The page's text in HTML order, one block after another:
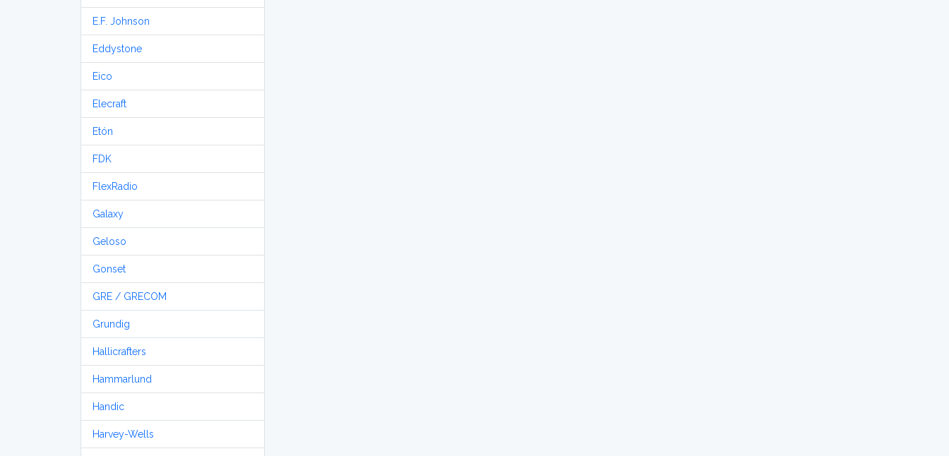
E.F. Johnson
Eddystone
Eico
Elecraft
Etón
FDK
FlexRadio
Galaxy
Geloso
Gonset
GRE / GRECOM
Grundig
Hallicrafters
Hammarlund
Handic
Harvey-Wells